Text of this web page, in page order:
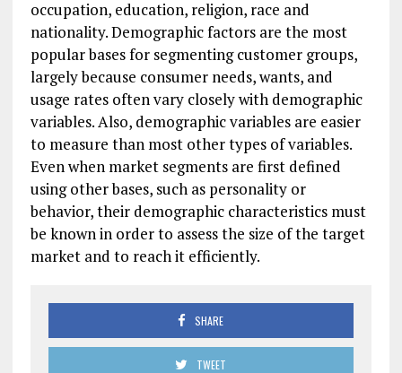
occupation, education, religion, race and
nationality. Demographic factors are the most
popular bases for segmenting customer groups,
largely because consumer needs, wants, and
usage rates often vary closely with demographic
variables. Also, demographic variables are easier
to measure than most other types of variables.
Even when market segments are first defined
using other bases, such as personality or
behavior, their demographic characteristics must
be known in order to assess the size of the target
market and to reach it efficiently.
SHARE
TWEET